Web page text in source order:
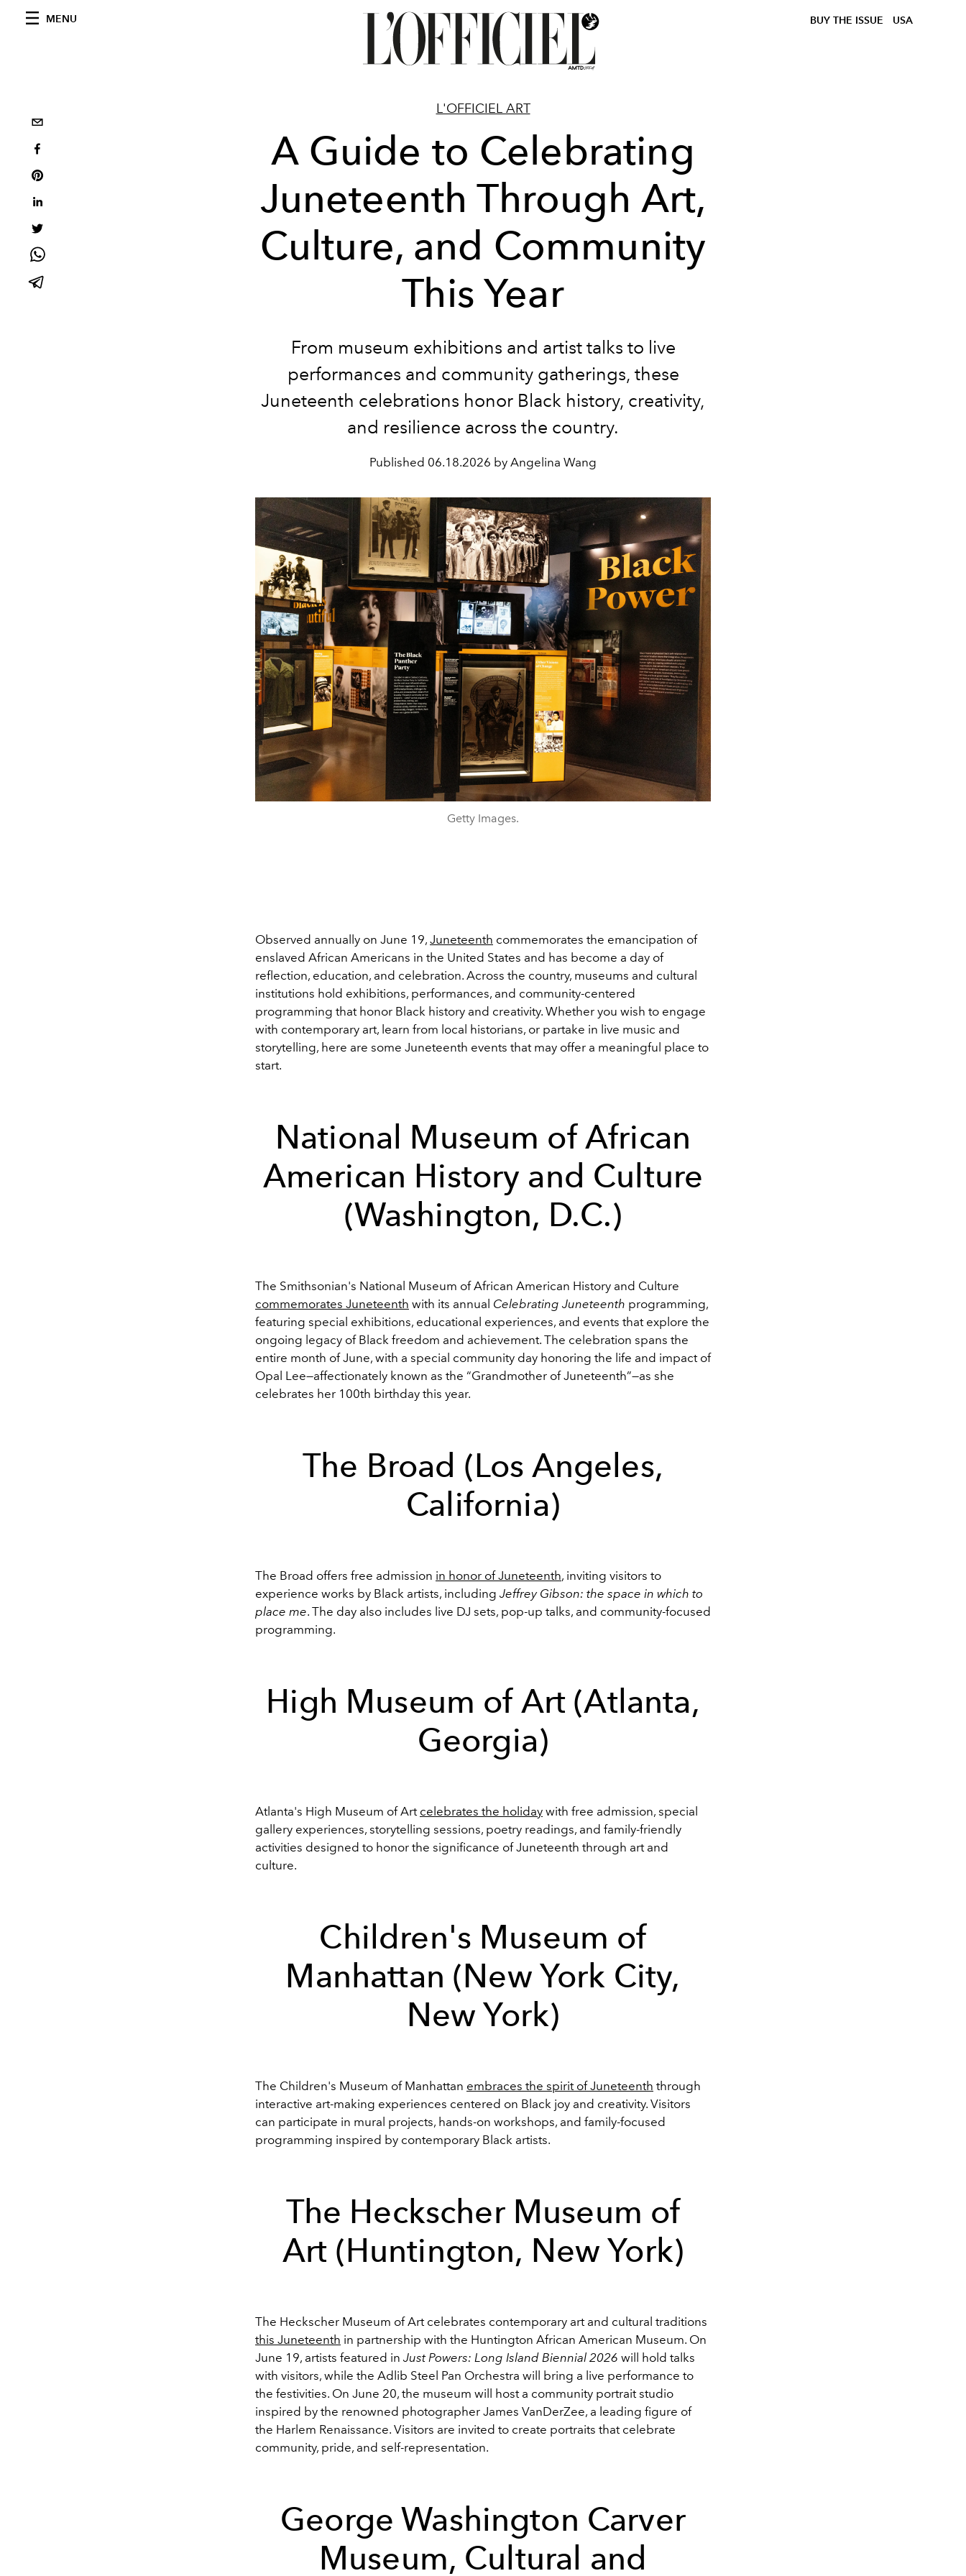
MENU BUY THE ISSUE USA
L'OFFICIEL ART
A Guide to Celebrating
Juneteenth Through Art,
Culture, and Community
This Year
From museum exhibitions and artist talks to live
performances and community gatherings, these
Juneteenth celebrations honor Black history, creativity,
and resilience across the country.
Published 06.18.2026 by Angelina Wang
Getty Images.
Observed annually on June 19, Juneteenth commemorates the emancipation of
enslaved African Americans in the United States and has become a day of
reflection, education, and celebration. Across the country, museums and cultural
institutions hold exhibitions, performances, and community-centered
programming that honor Black history and creativity. Whether you wish to engage
with contemporary art, learn from local historians, or partake in live music and
storytelling, here are some Juneteenth events that may offer a meaningful place to
start.
National Museum of African
American History and Culture
(Washington, D.C.)
The Smithsonian's National Museum of African American History and Culture
commemorates Juneteenth with its annual Celebrating Juneteenth programming,
featuring special exhibitions, educational experiences, and events that explore the
ongoing legacy of Black freedom and achievement. The celebration spans the
entire month of June, with a special community day honoring the life and impact of
Opal Lee—affectionately known as the “Grandmother of Juneteenth”—as she
celebrates her 100th birthday this year.
The Broad (Los Angeles,
California)
The Broad offers free admission in honor of Juneteenth, inviting visitors to
experience works by Black artists, including Jeffrey Gibson: the space in which to
place me. The day also includes live DJ sets, pop-up talks, and community-focused
programming.
High Museum of Art (Atlanta,
Georgia)
Atlanta's High Museum of Art celebrates the holiday with free admission, special
gallery experiences, storytelling sessions, poetry readings, and family-friendly
activities designed to honor the significance of Juneteenth through art and
culture.
Children's Museum of
Manhattan (New York City,
New York)
The Children's Museum of Manhattan embraces the spirit of Juneteenth through
interactive art-making experiences centered on Black joy and creativity. Visitors
can participate in mural projects, hands-on workshops, and family-focused
programming inspired by contemporary Black artists.
The Heckscher Museum of
Art (Huntington, New York)
The Heckscher Museum of Art celebrates contemporary art and cultural traditions
this Juneteenth in partnership with the Huntington African American Museum. On
June 19, artists featured in Just Powers: Long Island Biennial 2026 will hold talks
with visitors, while the Adlib Steel Pan Orchestra will bring a live performance to
the festivities. On June 20, the museum will host a community portrait studio
inspired by the renowned photographer James VanDerZee, a leading figure of
the Harlem Renaissance. Visitors are invited to create portraits that celebrate
community, pride, and self-representation.
George Washington Carver
Museum, Cultural and